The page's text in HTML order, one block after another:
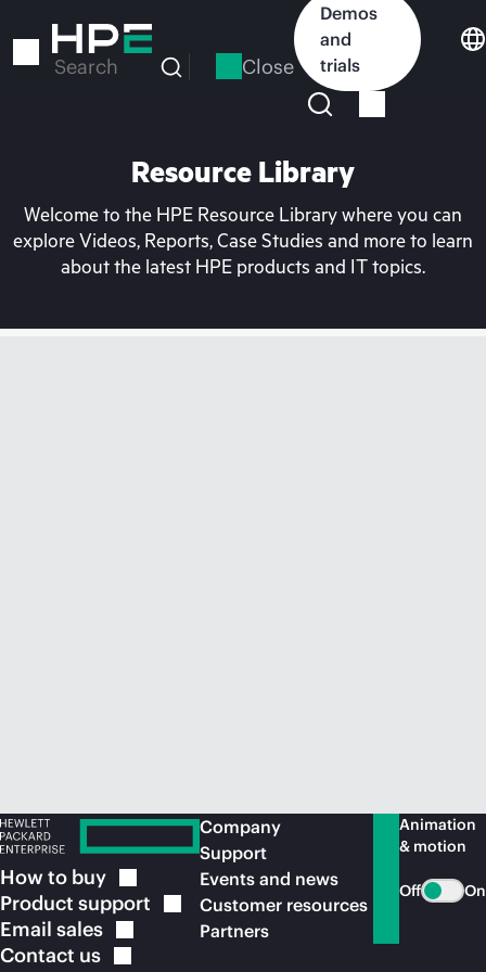
to
Search Close
Demos
and
trials
Resource Library
Welcome to the HPE Resource Library where you can
explore Videos, Reports, Case Studies and more to learn
about the latest HPE products and IT topics.
How to buy
Product support
Email sales
Contact us
Company
Support
Events and news
Customer resources
Partners
Animation
& motion
Off On